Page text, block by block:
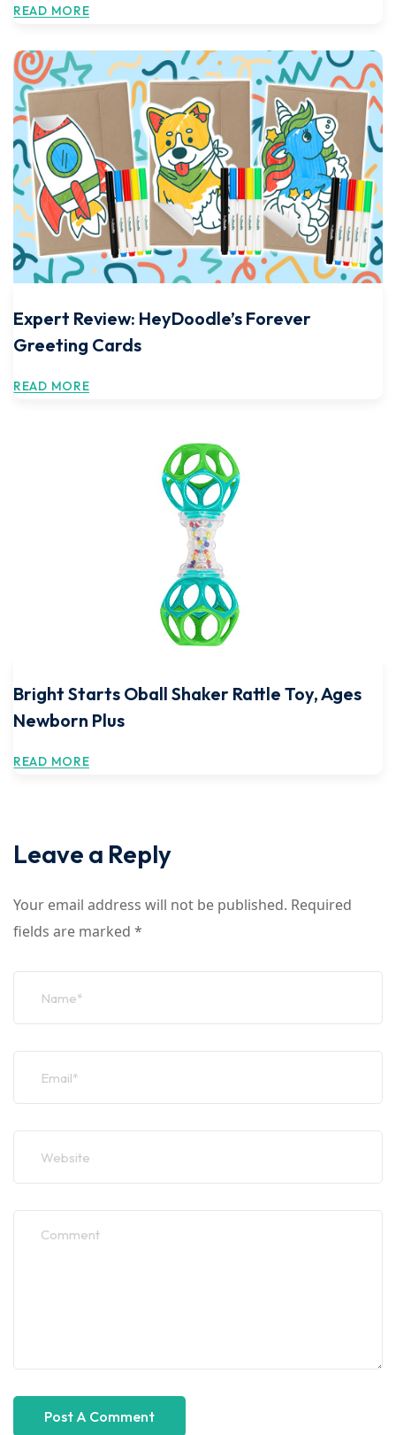
READ MORE
Expert Review: HeyDoodle’s Forever
Greeting Cards
READ MORE
Bright Starts Oball Shaker Rattle Toy, Ages
Newborn Plus
READ MORE
Leave a Reply
Your email address will not be published. Required
fields are marked *